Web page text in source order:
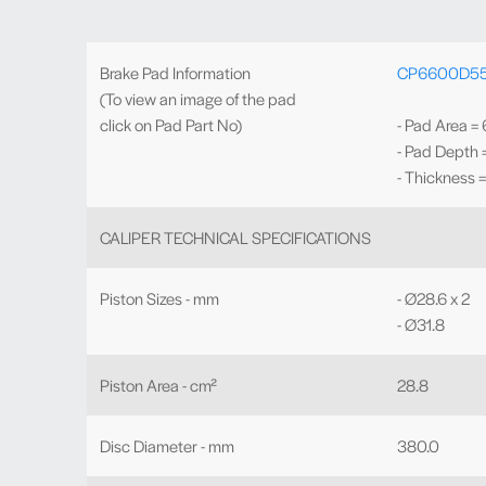
Brake Pad Information
(To view an image of the pad
click on Pad Part No)
- Pad Area =
- Pad Depth
- Thickness
CALIPER TECHNICAL SPECIFICATIONS
Piston Sizes - mm
- Ø28.6 x 2
- Ø31.8
Piston Area - cm² 28.8
Disc Diameter - mm 380.0